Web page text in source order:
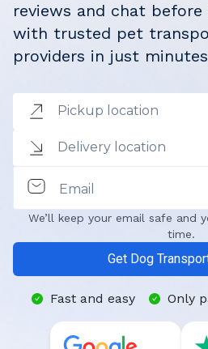
reviews and chat
with trusted pet
providers in just
Pickup location
Delivery location
Email
We’ll keep your email safe and
time.
Get Dog
Fast and easy Only